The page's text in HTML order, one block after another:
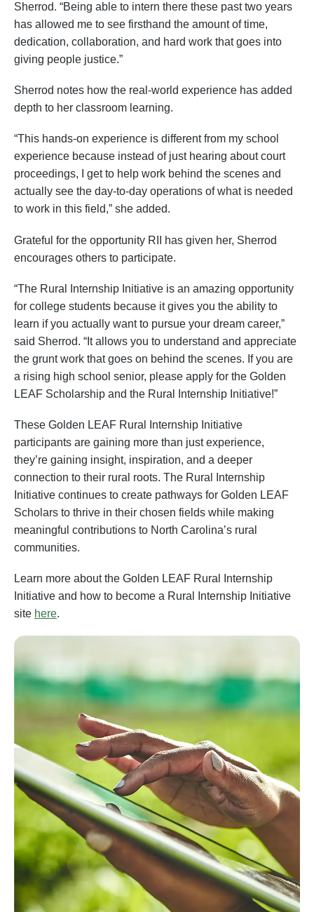
Sherrod. “Being able to intern there these past two years
has allowed me to see firsthand the amount of time,
dedication, collaboration, and hard work that goes into
giving people justice.”
Sherrod notes how the real-world experience has added
depth to her classroom learning.
“This hands-on experience is different from my school
experience because instead of just hearing about court
proceedings, I get to help work behind the scenes and
actually see the day-to-day operations of what is needed
to work in this field,” she added.
Grateful for the opportunity RII has given her, Sherrod
encourages others to participate.
“The Rural Internship Initiative is an amazing opportunity
for college students because it gives you the ability to
learn if you actually want to pursue your dream career,”
said Sherrod. “It allows you to understand and appreciate
the grunt work that goes on behind the scenes. If you are
a rising high school senior, please apply for the Golden
LEAF Scholarship and the Rural Internship Initiative!”
These Golden LEAF Rural Internship Initiative
participants are gaining more than just experience,
they’re gaining insight, inspiration, and a deeper
connection to their rural roots. The Rural Internship
Initiative continues to create pathways for Golden LEAF
Scholars to thrive in their chosen fields while making
meaningful contributions to North Carolina’s rural
communities.
Learn more about the Golden LEAF Rural Internship
Initiative and how to become a Rural Internship Initiative
site here.